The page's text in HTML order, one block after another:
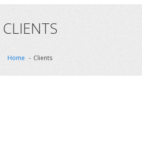
CLIENTS
Home Clients